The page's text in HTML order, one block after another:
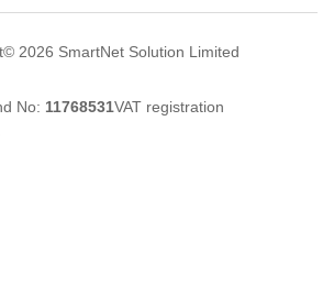
2026 SmartNet Solution Limited
No: 11768531VAT registration